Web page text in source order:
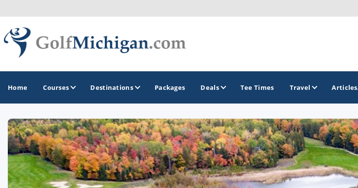
Home Courses Destinations
GOLF GUIDES & DESTINATIONS
Ann Arbor
Battle Creek - Kalamazoo
GOLF TRAILS
America's Summer Golf Capital
Gaylord Golf Mecca
Packages Deals Tee Times Travel